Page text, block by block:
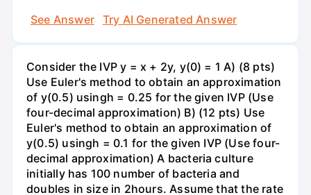
See Answer
Try AI Generated Answer
Consider the IVP y = x + 2y, y(0) = 1 A) (8 pts)
Use Euler's method to obtain an approximation
of y(0.5) usingh = 0.25 for the given IVP (Use
four-decimal approximation) B) (12 pts) Use
Euler's method to obtain an approximation of
y(0.5) usingh = 0.1 for the given IVP (Use four-
decimal approximation) A bacteria culture
initially has 100 number of bacteria and
doubles in size in 2hours. Assume that the rate